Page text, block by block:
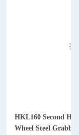
HKL160 Second
Wheel Steel